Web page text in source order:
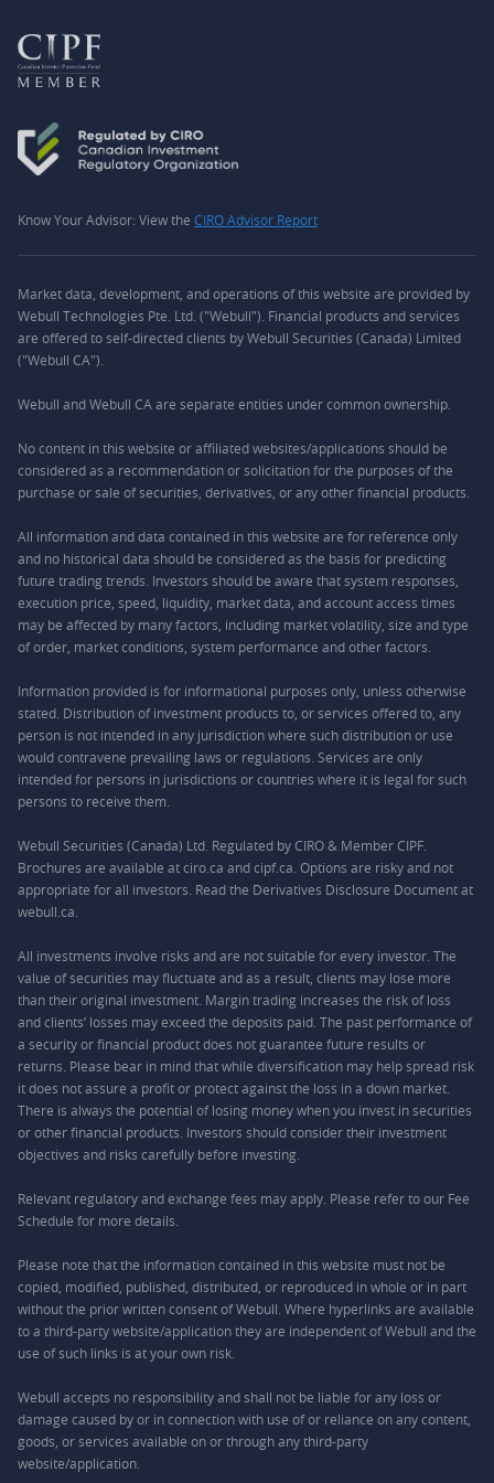
Know Your Advisor: View the CIRO Advisor Report
Market data, development, and operations of this website are provided by
Webull Technologies Pte. Ltd. ("Webull"). Financial products and services
are offered to self-directed clients by Webull Securities (Canada) Limited
("Webull CA").
Webull and Webull CA are separate entities under common ownership.
No content in this website or affiliated websites/applications should be
considered as a recommendation or solicitation for the purposes of the
purchase or sale of securities, derivatives, or any other financial products.
All information and data contained in this website are for reference only
and no historical data should be considered as the basis for predicting
future trading trends. Investors should be aware that system responses,
execution price, speed, liquidity, market data, and account access times
may be affected by many factors, including market volatility, size and type
of order, market conditions, system performance and other factors.
Information provided is for informational purposes only, unless otherwise
stated. Distribution of investment products to, or services offered to, any
person is not intended in any jurisdiction where such distribution or use
would contravene prevailing laws or regulations. Services are only
intended for persons in jurisdictions or countries where it is legal for such
persons to receive them.
Webull Securities (Canada) Ltd. Regulated by CIRO & Member CIPF.
Brochures are available at ciro.ca and cipf.ca. Options are risky and not
appropriate for all investors. Read the Derivatives Disclosure Document at
webull.ca.
All investments involve risks and are not suitable for every investor. The
value of securities may fluctuate and as a result, clients may lose more
than their original investment. Margin trading increases the risk of loss
and clients’ losses may exceed the deposits paid. The past performance of
a security or financial product does not guarantee future results or
returns. Please bear in mind that while diversification may help spread risk
it does not assure a profit or protect against the loss in a down market.
There is always the potential of losing money when you invest in securities
or other financial products. Investors should consider their investment
objectives and risks carefully before investing.
Relevant regulatory and exchange fees may apply. Please refer to our Fee
Schedule for more details.
Please note that the information contained in this website must not be
copied, modified, published, distributed, or reproduced in whole or in part
without the prior written consent of Webull. Where hyperlinks are available
to a third-party website/application they are independent of Webull and the
use of such links is at your own risk.
Webull accepts no responsibility and shall not be liable for any loss or
damage caused by or in connection with use of or reliance on any content,
goods, or services available on or through any third-party
website/application.